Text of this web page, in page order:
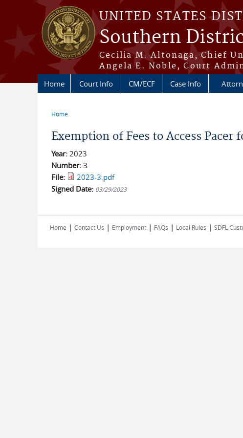
Skip to main content
UNITED STATES
Southern
Cecilia M. Altonaga, Chief
Angela E. Noble, Court
Home Court Info CM/ECF Case Info
Home
Exemption of Fees to Access Pacer
Year: 2023
Number: 3
File:
2023-3.pdf
Signed Date: 03/29/2023
Home | Contact Us | Employment | FAQs | Local Rules | SDFL